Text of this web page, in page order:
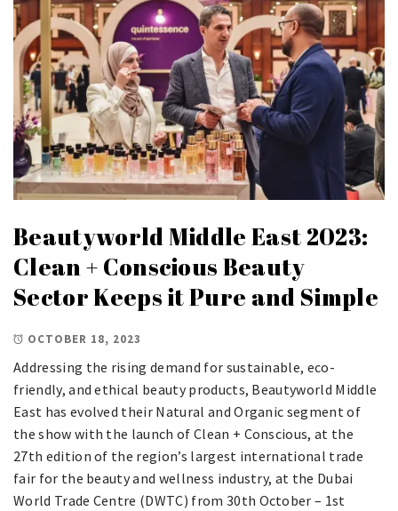
Beautyworld Middle East 2023:
Clean + Conscious Beauty
Sector Keeps it Pure and Simple
OCTOBER 18, 2023
Addressing the rising demand for sustainable, eco-
friendly, and ethical beauty products, Beautyworld Middle
East has evolved their Natural and Organic segment of
the show with the launch of Clean + Conscious, at the
27th edition of the region’s largest international trade
fair for the beauty and wellness industry, at the Dubai
World Trade Centre (DWTC) from 30th October – 1st